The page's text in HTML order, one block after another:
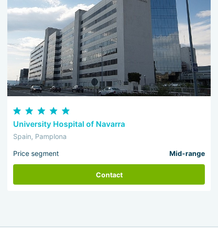
University Hospital of Navarra
Spain, Pamplona
Price segment Mid-range
Contact